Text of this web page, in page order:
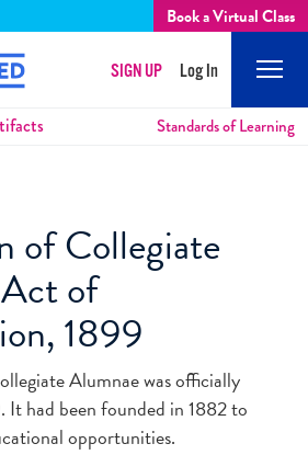
Book a Virtual Class
SIGN UP Log In
Standards of Learning
of Collegiate
of
1899
Alumnae was officially
It had been founded in 1882 to
opportunities.